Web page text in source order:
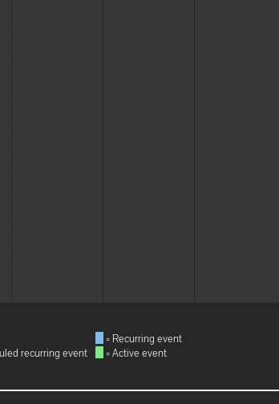
recurring event
= Recurring event
= Active event